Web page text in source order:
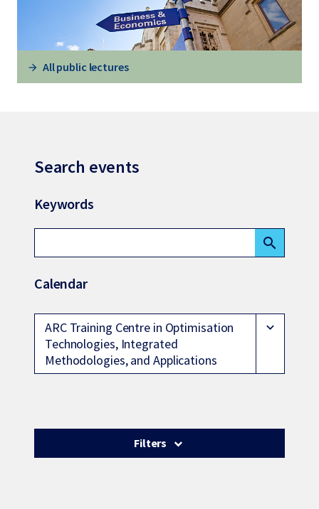
All public lectures
Search events
Keywords
search
Calendar
ARC Training Centre in Optimisation
Technologies, Integrated
Methodologies, and Applications
expand_more
Filters